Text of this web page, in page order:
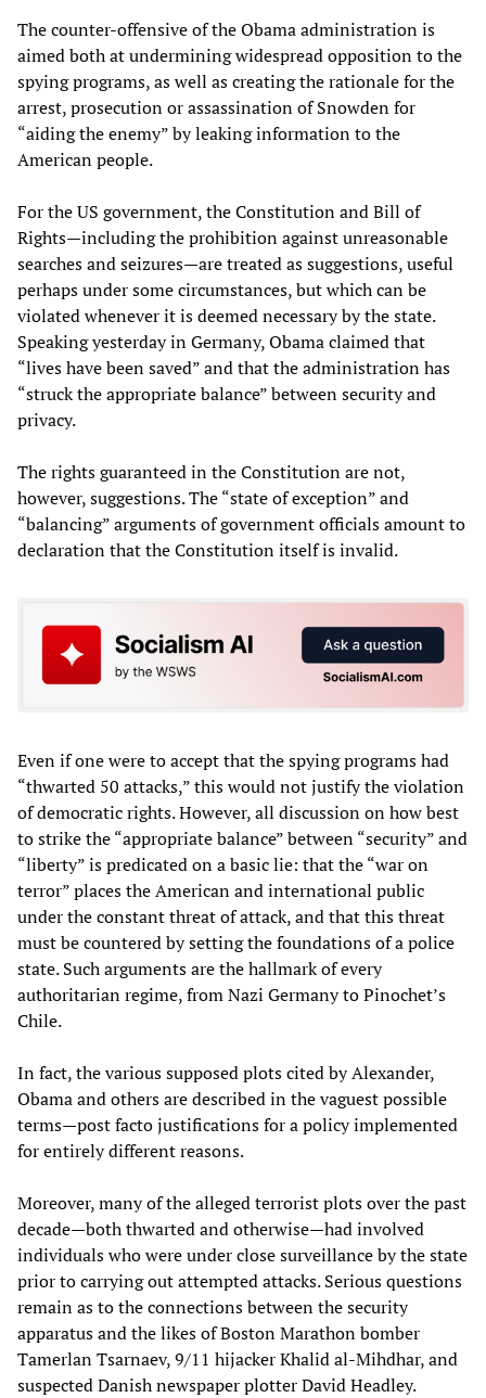
The counter-offensive of the Obama administration is
aimed both at undermining widespread opposition to the
spying programs, as well as creating the rationale for the
arrest, prosecution or assassination of Snowden for
“aiding the enemy” by leaking information to the
American people.
For the US government, the Constitution and Bill of
Rights—including the prohibition against unreasonable
searches and seizures—are treated as suggestions, useful
perhaps under some circumstances, but which can be
violated whenever it is deemed necessary by the state.
Speaking yesterday in Germany, Obama claimed that
“lives have been saved” and that the administration has
“struck the appropriate balance” between security and
privacy.
The rights guaranteed in the Constitution are not,
however, suggestions. The “state of exception” and
“balancing” arguments of government officials amount to
declaration that the Constitution itself is invalid.
Even if one were to accept that the spying programs had
“thwarted 50 attacks,” this would not justify the violation
of democratic rights. However, all discussion on how best
to strike the “appropriate balance” between “security” and
“liberty” is predicated on a basic lie: that the “war on
terror” places the American and international public
under the constant threat of attack, and that this threat
must be countered by setting the foundations of a police
state. Such arguments are the hallmark of every
authoritarian regime, from Nazi Germany to Pinochet’s
Chile.
In fact, the various supposed plots cited by Alexander,
Obama and others are described in the vaguest possible
terms—post facto justifications for a policy implemented
for entirely different reasons.
Moreover, many of the alleged terrorist plots over the past
decade—both thwarted and otherwise—had involved
individuals who were under close surveillance by the state
prior to carrying out attempted attacks. Serious questions
remain as to the connections between the security
apparatus and the likes of Boston Marathon bomber
Tamerlan Tsarnaev, 9/11 hijacker Khalid al-Mihdhar, and
suspected Danish newspaper plotter David Headley.